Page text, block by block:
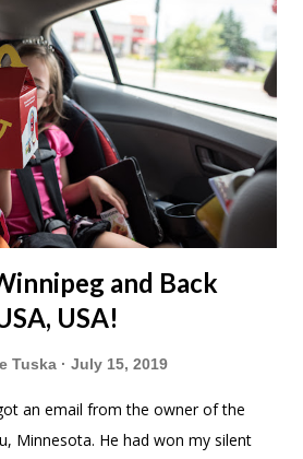
and Back
USA!
Tuska July 15, 2019
an email from the owner of the
Minnesota. He had won my silent